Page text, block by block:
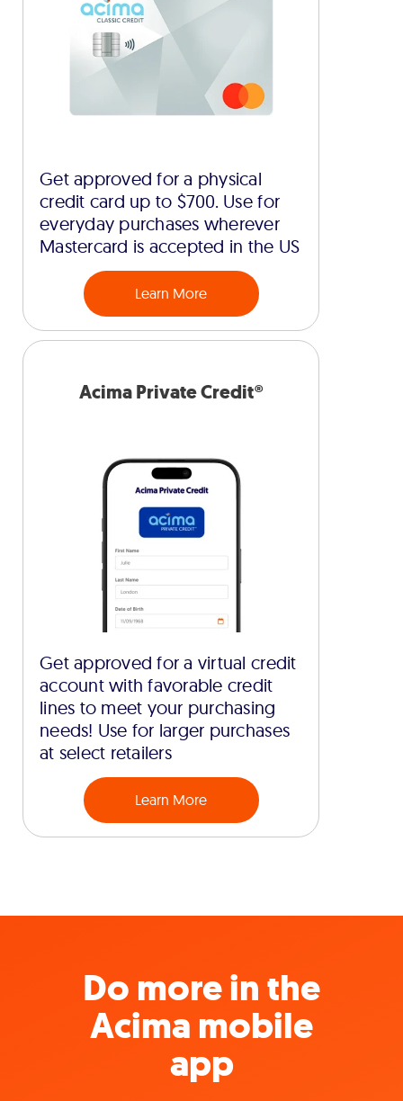
Get approved for a physical
credit card up to $700. Use for
everyday purchases wherever
Mastercard is accepted in the US
Learn More
Acima Private Credit®
Get approved for a virtual credit
account with favorable credit
lines to meet your purchasing
needs! Use for larger purchases
at select retailers
Learn More
Do more in the
Acima mobile
app